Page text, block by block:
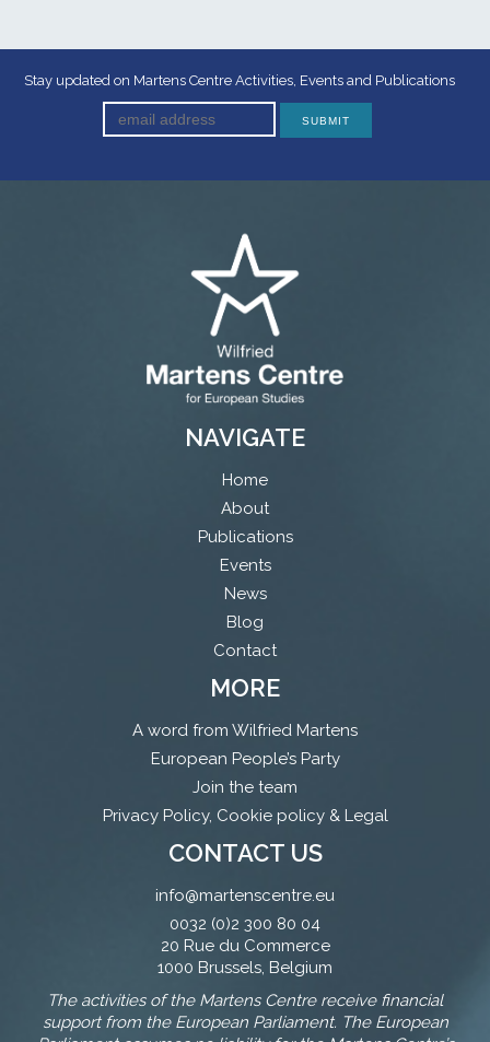
Stay updated on Martens Centre Activities, Events and Publications
NAVIGATE
Home
About
Publications
Events
News
Blog
Contact
MORE
A word from Wilfried Martens
European People’s Party
Join the team
Privacy Policy, Cookie policy & Legal
CONTACT US
info@martenscentre.eu
0032 (0)2 300 80 04
20 Rue du Commerce
1000 Brussels, Belgium
The activities of the Martens Centre receive financial
support from the European Parliament. The European